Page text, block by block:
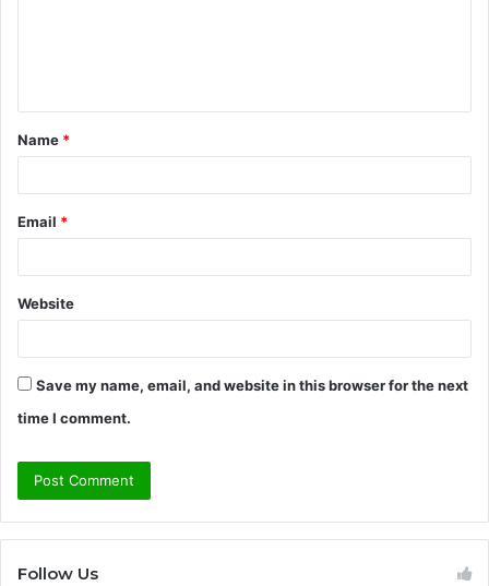
t
*
Name *
Email *
Website
Save my name, email, and website in this browser for the next
time I comment.
Follow Us